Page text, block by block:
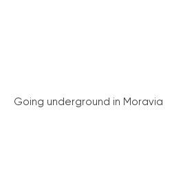
Going underground in Moravia